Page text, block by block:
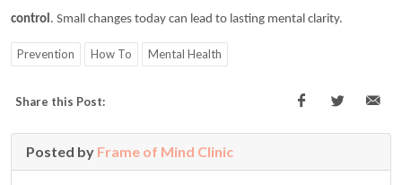
control . Small changes today can lead to lasting mental clarity.
Prevention How To Mental Health
Share this Post:
Posted by Frame of Mind Clinic